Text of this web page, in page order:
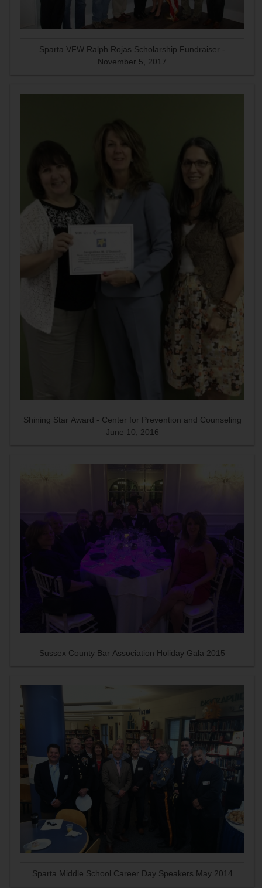
Sparta VFW Ralph Rojas Scholarship Fundraiser -
November 5, 2017
Shining Star Award - Center for Prevention and Counseling
June 10, 2016
Sussex County Bar Association Holiday Gala 2015
Sparta Middle School Career Day Speakers May 2014